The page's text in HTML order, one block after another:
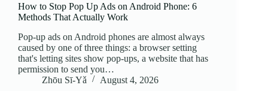
How to Stop Pop Up Ads on Android Phone: 6
Methods That Actually Work
Pop-up ads on Android phones are almost always
caused by one of three things: a browser setting
that's letting sites show pop-ups, a website that has
permission to send you…
Zhōu Sī‑Yǎ
August 4, 2026